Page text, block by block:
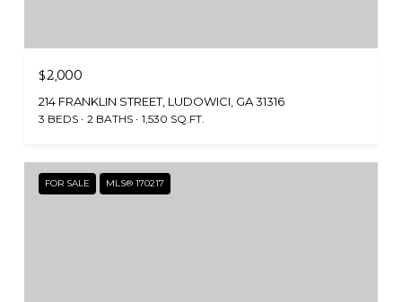
$2,000
214 FRANKLIN STREET, LUDOWICI, GA 31316
3 BEDS 2 BATHS 1,530 SQ.FT.
FOR SALE MLS® 170217